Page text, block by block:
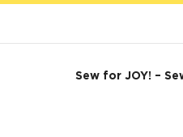
Sew for JOY! –